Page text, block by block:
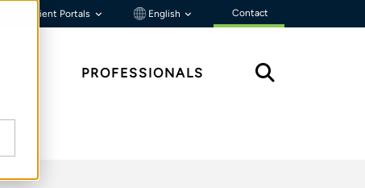
Client Portals English Contact
PROFESSIONALS